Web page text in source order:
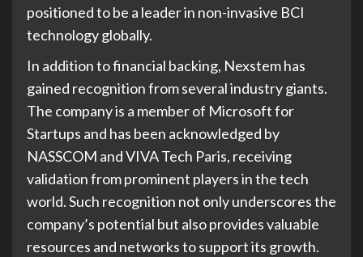
positioned to be a leader in non-invasive BCI
technology globally.
In addition to financial backing, Nexstem has
gained recognition from several industry giants.
The company is a member of Microsoft for
Startups and has been acknowledged by
NASSCOM and VIVA Tech Paris, receiving
validation from prominent players in the tech
world. Such recognition not only underscores the
company’s potential but also provides valuable
resources and networks to support its growth.